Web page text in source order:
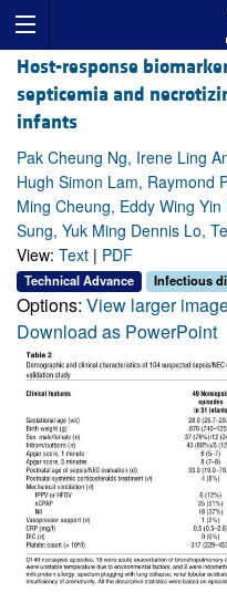
Host-response
septicemia and
infants
Pak Cheung Ng, Irene Ling
Hugh Simon Lam, Raymond
Ming Cheung, Eddy Wing
Sung, Yuk Ming Dennis Lo,
View: Text | PDF
Technical Advance Infectious
Options: View larger
Download as PowerPoint